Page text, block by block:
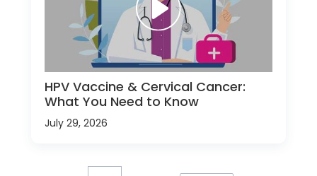
HPV Vaccine & Cervical Cancer:
What You Need to Know
July 29, 2026